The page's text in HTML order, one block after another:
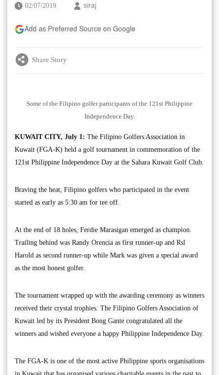
02/07/2019 siraj
Add as Preferred Source on Google
Share Story
Some of the Filipino golfer participants of the 121st Philippine
Independence Day.
KUWAIT CITY, July 1: The Filipino Golfers Association in
Kuwait (FGA-K) held a golf tournament in commemoration of the
121st Philippine Independence Day at the Sahara Kuwait Golf Club.
Braving the heat, Filipino golfers who participated in the event
started as early as 5:30 am for tee off.
At the end of 18 holes, Ferdie Marasigan emerged as champion.
Trailing behind was Randy Orencia as first runner-up and Rsl
Harold as second runner-up while Mark was given a special award
as the most honest golfer.
The tournament wrapped up with the awarding ceremony as winners
received their crystal trophies. The Filipino Golfers Association of
Kuwait led by its President Bong Gante congratulated all the
winners and wished everyone a happy Philippine Independence Day.
The FGA-K is one of the most active Philippine sports organisations
in Kuwait that has organised various charitable events in the past to